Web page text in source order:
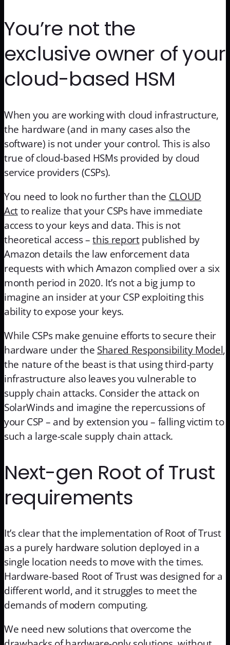
You’re not the
exclusive owner of your
cloud-based HSM
When you are working with cloud infrastructure,
the hardware (and in many cases also the
software) is not under your control. This is also
true of cloud-based HSMs provided by cloud
service providers (CSPs).
You need to look no further than the CLOUD
Actto realize that your CSPs have immediate
access to your keys and data. This is not
theoretical access –this reportpublished by
Amazon details the law enforcement data
requests with which Amazon complied over a six
month period in 2020. It’s not a big jump to
imagine an insider at your CSP exploiting this
ability to expose your keys.
While CSPs make genuine efforts to secure their
hardware under the Shared Responsibility Model,
the nature of the beast is that using third-party
infrastructure also leaves you vulnerable to
supply chain attacks. Consider the attack on
SolarWinds and imagine the repercussions of
your CSP – and by extension you – falling victim to
such a large-scale supply chain attack.
Next-gen Root of Trust
requirements
It’s clear that the implementation of Root of Trust
as a purely hardware solution deployed in a
single location needs to move with the times.
Hardware-based Root of Trust was designed for a
different world, and it struggles to meet the
demands of modern computing.
We need new solutions that overcome the